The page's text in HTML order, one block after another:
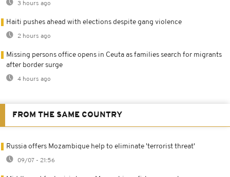
3 hours ago
Haiti pushes ahead with elections despite gang violence
2 hours ago
Missing persons office opens in Ceuta as families search for migrants
after border surge
4 hours ago
FROM THE SAME COUNTRY
Russia offers Mozambique help to eliminate 'terrorist threat'
09/07 - 21:56